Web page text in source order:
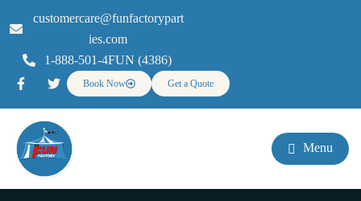
customercare@funfactorypart
ies.com
1-888-501-4FUN (4386)
Book Now Get a Quote
Menu